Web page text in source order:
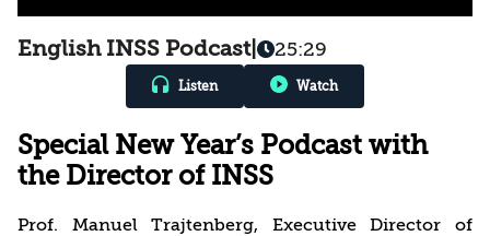
English INSS Podcast| 25:29
Listen Watch
Special New Year’s Podcast with
the Director of INSS
Prof. Manuel Trajtenberg, Executive Director of